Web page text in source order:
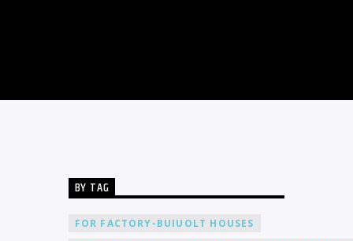
BY TAG
FOR FACTORY-BUIUOLT HOUSES